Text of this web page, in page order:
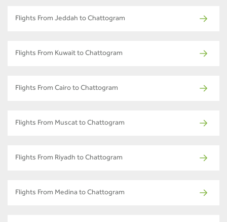
Flights From Jeddah to Chattogram
Flights From Kuwait to Chattogram
Flights From Cairo to Chattogram
Flights From Muscat to Chattogram
Flights From Riyadh to Chattogram
Flights From Medina to Chattogram